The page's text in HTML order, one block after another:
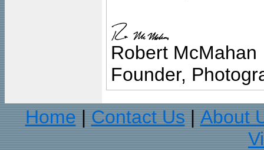
Robert McMahan
Founder,
Home
Contact Us
About